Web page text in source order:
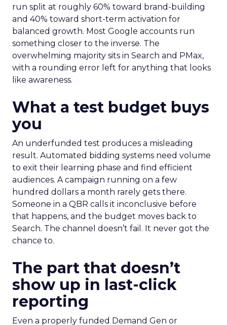
run split at roughly 60% toward brand-building
and 40% toward short-term activation for
balanced growth. Most Google accounts run
something closer to the inverse. The
overwhelming majority sits in Search and PMax,
with a rounding error left for anything that looks
like awareness.
What a test budget buys
you
An underfunded test produces a misleading
result. Automated bidding systems need volume
to exit their learning phase and find efficient
audiences. A campaign running on a few
hundred dollars a month rarely gets there.
Someone in a QBR calls it inconclusive before
that happens, and the budget moves back to
Search. The channel doesn’t fail. It never got the
chance to.
The part that doesn’t
show up in last-click
reporting
Even a properly funded Demand Gen or